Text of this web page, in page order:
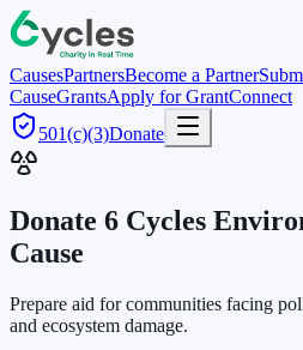
CausesPartnersBecome a Partner
CauseGrantsApply for GrantConnect
501(c)(3)Donate
Donate 6 Cycles
Cause
Prepare aid for communities facing
and ecosystem damage.